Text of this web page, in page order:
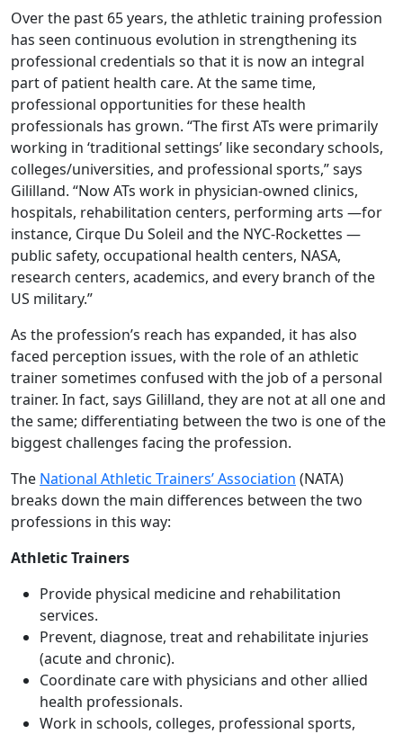
Over the past 65 years, the athletic training profession
has seen continuous evolution in strengthening its
professional credentials so that it is now an integral
part of patient health care. At the same time,
professional opportunities for these health
professionals has grown. “The first ATs were primarily
working in ‘traditional settings’ like secondary schools,
colleges/universities, and professional sports,” says
Gililland. “Now ATs work in physician-owned clinics,
hospitals, rehabilitation centers, performing arts —for
instance, Cirque Du Soleil and the NYC-Rockettes —
public safety, occupational health centers, NASA,
research centers, academics, and every branch of the
US military.”
As the profession’s reach has expanded, it has also
faced perception issues, with the role of an athletic
trainer sometimes confused with the job of a personal
trainer. In fact, says Gililland, they are not at all one and
the same; differentiating between the two is one of the
biggest challenges facing the profession.
The National Athletic Trainers’ Association (NATA)
breaks down the main differences between the two
professions in this way:
Athletic Trainers
Provide physical medicine and rehabilitation
services.
Prevent, diagnose, treat and rehabilitate injuries
(acute and chronic).
Coordinate care with physicians and other allied
health professionals.
Work in schools, colleges, professional sports,